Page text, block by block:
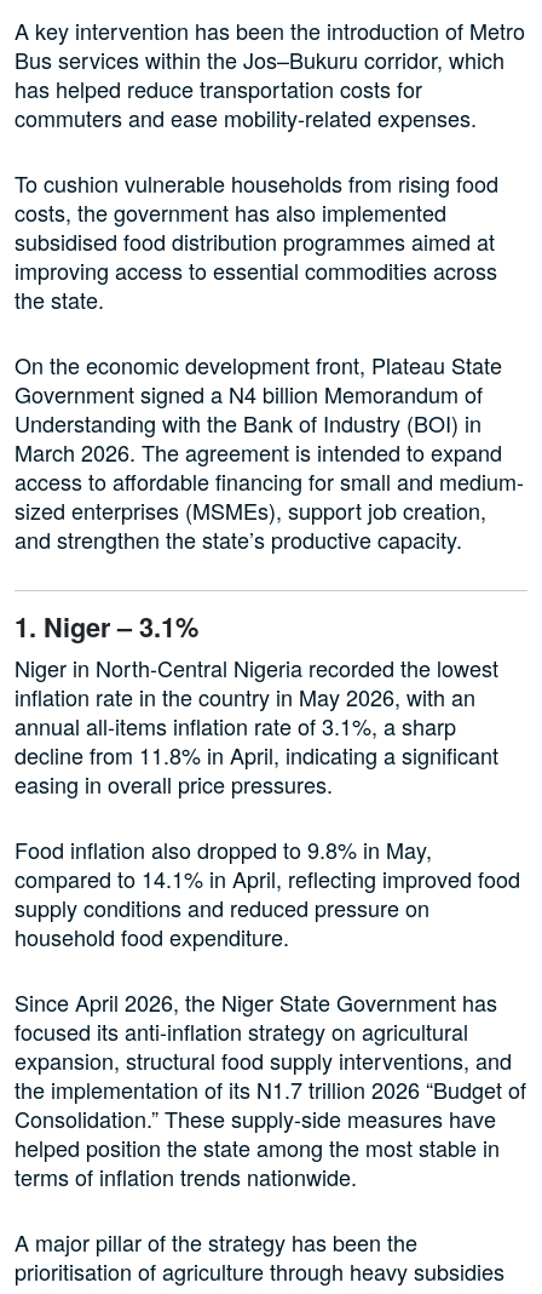
A key intervention has been the introduction of Metro
Bus services within the Jos–Bukuru corridor, which
has helped reduce transportation costs for
commuters and ease mobility-related expenses.
To cushion vulnerable households from rising food
costs, the government has also implemented
subsidised food distribution programmes aimed at
improving access to essential commodities across
the state.
On the economic development front, Plateau State
Government signed a N4 billion Memorandum of
Understanding with the Bank of Industry (BOI) in
March 2026. The agreement is intended to expand
access to affordable financing for small and medium-
sized enterprises (MSMEs), support job creation,
and strengthen the state’s productive capacity.
1. Niger – 3.1%
Niger in North-Central Nigeria recorded the lowest
inflation rate in the country in May 2026, with an
annual all-items inflation rate of 3.1%, a sharp
decline from 11.8% in April, indicating a significant
easing in overall price pressures.
Food inflation also dropped to 9.8% in May,
compared to 14.1% in April, reflecting improved food
supply conditions and reduced pressure on
household food expenditure.
Since April 2026, the Niger State Government has
focused its anti-inflation strategy on agricultural
expansion, structural food supply interventions, and
the implementation of its N1.7 trillion 2026 “Budget of
Consolidation.” These supply-side measures have
helped position the state among the most stable in
terms of inflation trends nationwide.
A major pillar of the strategy has been the
prioritisation of agriculture through heavy subsidies